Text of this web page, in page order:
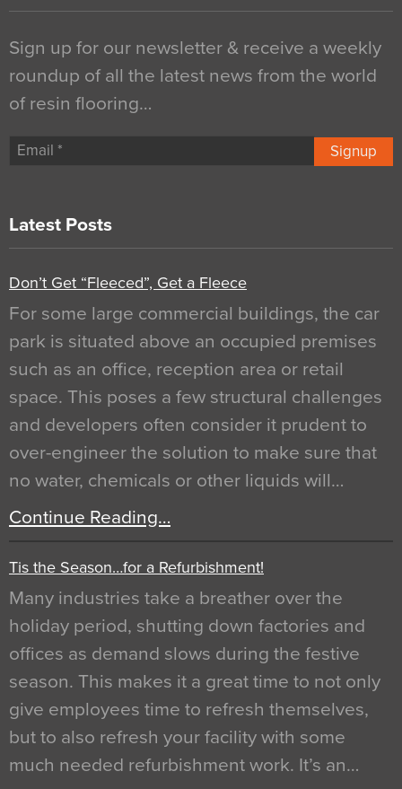
Sign up for our newsletter & receive a weekly
roundup of all the latest news from the world
of resin flooring…
Signup
Latest Posts
Don’t Get “Fleeced”, Get a Fleece
For some large commercial buildings, the car
park is situated above an occupied premises
such as an office, reception area or retail
space. This poses a few structural challenges
and developers often consider it prudent to
over-engineer the solution to make sure that
no water, chemicals or other liquids will…
Continue Reading…
Tis the Season…for a Refurbishment!
Many industries take a breather over the
holiday period, shutting down factories and
offices as demand slows during the festive
season. This makes it a great time to not only
give employees time to refresh themselves,
but to also refresh your facility with some
much needed refurbishment work. It’s an…